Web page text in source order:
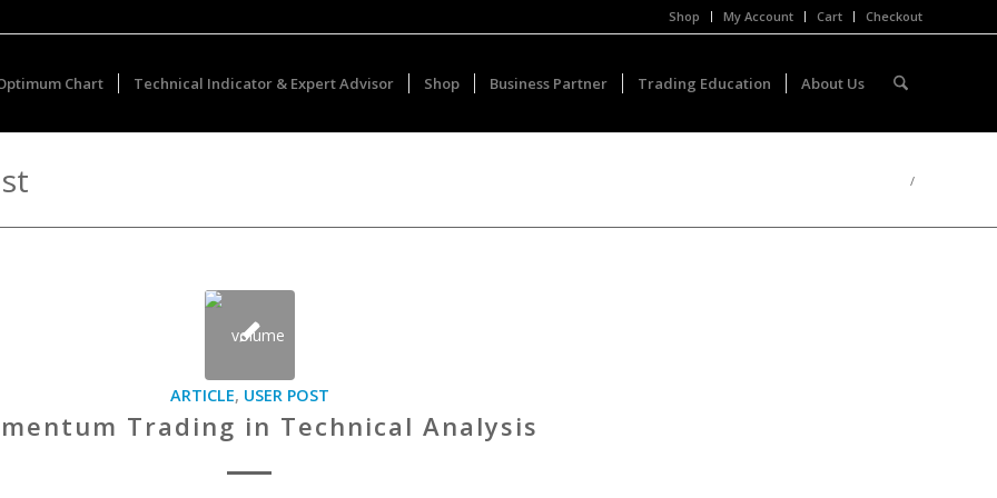
Shop My Account Cart Checkout
Chart Technical Indicator & Expert Advisor Shop Business Partner Trading Education About Us
/
ARTICLE, USER POST
Trading in Technical Analysis